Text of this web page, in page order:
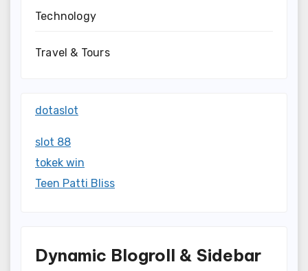
Technology
Travel & Tours
dotaslot
slot 88
tokek win
Teen Patti Bliss
Dynamic Blogroll & Sidebar